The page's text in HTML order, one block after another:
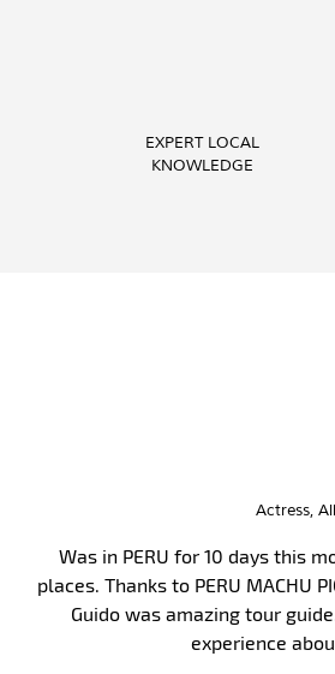
EXPERT LOCAL
KNOWLEDGE
Teacher,
I have enjoyed this amazing
best crew, attention to detail,